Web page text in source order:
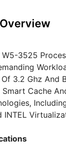
W5-3525
3.2 Ghz And
Smart Cache
INTEL